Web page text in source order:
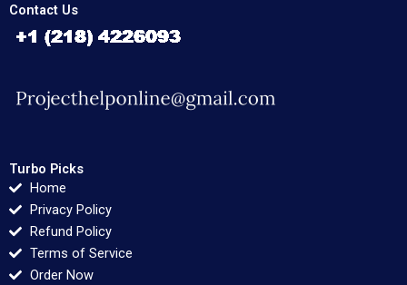
Contact Us
Turbo Picks
Home
Privacy Policy
Refund Policy
Terms of Service
Order Now